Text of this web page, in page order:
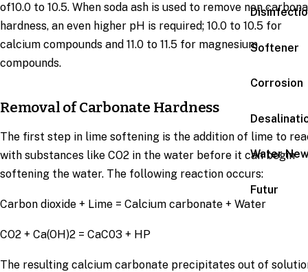
Softener
Corrosion
Water
Futur
of10.0 to 10.5. When soda ash is used to remove non
hardness, an even higher pH is required; 10.0 to 10.5 for
calcium compounds and 11.0 to 11.5 for magnesium
compounds.
Removal of Carbonate Hardness
The first step in lime softening is the addition of lime to
with substances like CO2 in the water before it can begin
softening the water. The following reaction occurs:
Carbon dioxide + Lime = Calcium carbonate + Water
CO2 + Ca(OH)2 = CaC03 + HP
The resulting calcium carbonate precipitates out of